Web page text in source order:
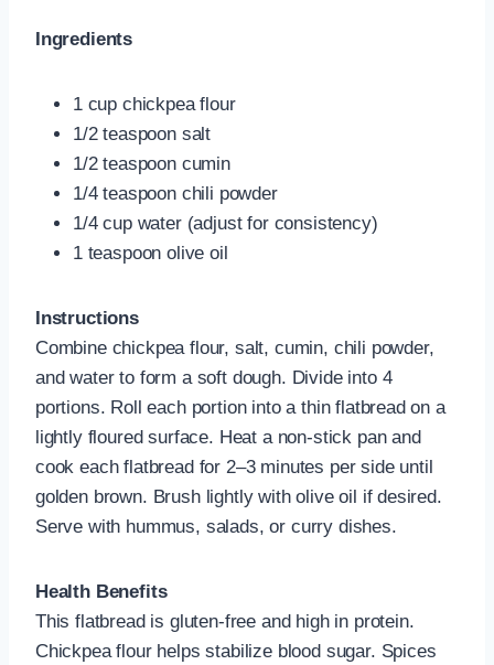
Ingredients
1 cup chickpea flour
1/2 teaspoon salt
1/2 teaspoon cumin
1/4 teaspoon chili powder
1/4 cup water (adjust for consistency)
1 teaspoon olive oil
Instructions
Combine chickpea flour, salt, cumin, chili powder,
and water to form a soft dough. Divide into 4
portions. Roll each portion into a thin flatbread on a
lightly floured surface. Heat a non-stick pan and
cook each flatbread for 2–3 minutes per side until
golden brown. Brush lightly with olive oil if desired.
Serve with hummus, salads, or curry dishes.
Health Benefits
This flatbread is gluten-free and high in protein.
Chickpea flour helps stabilize blood sugar. Spices